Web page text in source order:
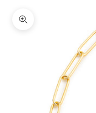
Zoom picture